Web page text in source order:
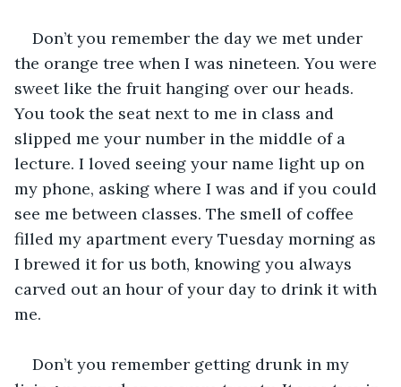
Don’t you remember the day we met under
the orange tree when I was nineteen. You were
sweet like the fruit hanging over our heads.
You took the seat next to me in class and
slipped me your number in the middle of a
lecture. I loved seeing your name light up on
my phone, asking where I was and if you could
see me between classes. The smell of coffee
filled my apartment every Tuesday morning as
I brewed it for us both, knowing you always
carved out an hour of your day to drink it with
me.
Don’t you remember getting drunk in my